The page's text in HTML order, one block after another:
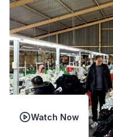
Watch Now